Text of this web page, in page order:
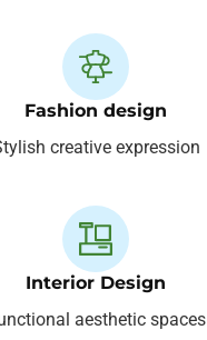
Fashion design
creative expression
Interior Design
aesthetic spaces